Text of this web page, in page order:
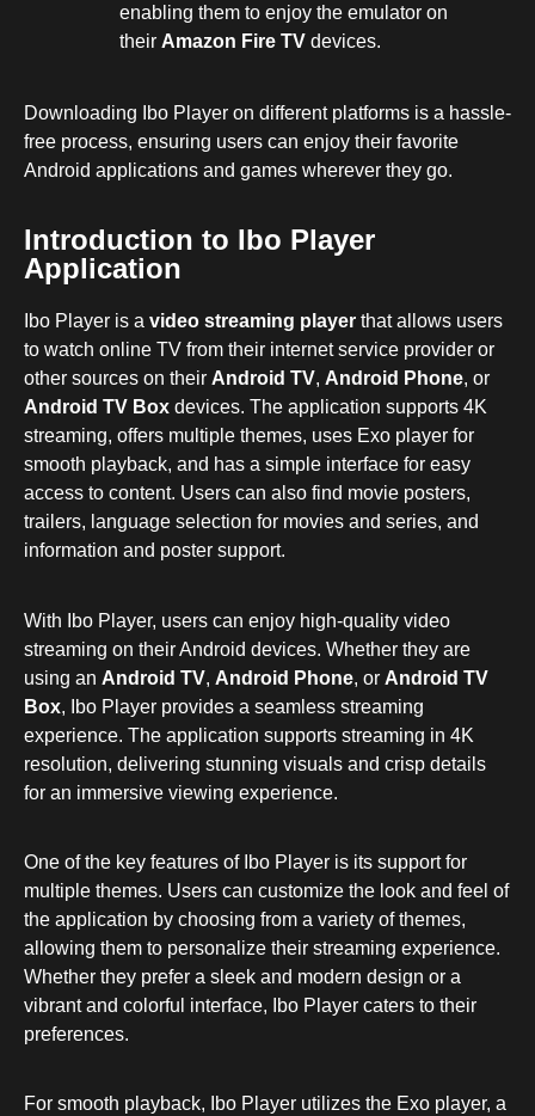
enabling them to enjoy the emulator on
their Amazon Fire TV devices.
Downloading Ibo Player on different platforms is a hassle-
free process, ensuring users can enjoy their favorite
Android applications and games wherever they go.
Introduction to Ibo Player
Application
Ibo Player is a video streaming player that allows users
to watch online TV from their internet service provider or
other sources on their Android TV, Android Phone, or
Android TV Box devices. The application supports 4K
streaming, offers multiple themes, uses Exo player for
smooth playback, and has a simple interface for easy
access to content. Users can also find movie posters,
trailers, language selection for movies and series, and
information and poster support.
With Ibo Player, users can enjoy high-quality video
streaming on their Android devices. Whether they are
using an Android TV, Android Phone, or Android TV
Box, Ibo Player provides a seamless streaming
experience. The application supports streaming in 4K
resolution, delivering stunning visuals and crisp details
for an immersive viewing experience.
One of the key features of Ibo Player is its support for
multiple themes. Users can customize the look and feel of
the application by choosing from a variety of themes,
allowing them to personalize their streaming experience.
Whether they prefer a sleek and modern design or a
vibrant and colorful interface, Ibo Player caters to their
preferences.
For smooth playback, Ibo Player utilizes the Exo player, a